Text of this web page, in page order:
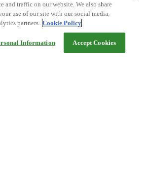
and traffic on our website. We also share
use of our site with our social media,
partners. Cookie Policy
Information Accept Cookies